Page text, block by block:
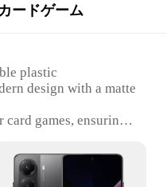
ードゲーム
plastic
design with a matte
card games, ensuring
for casual and